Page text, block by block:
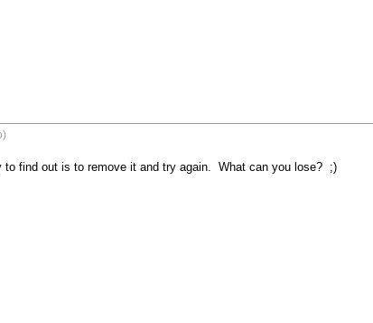
to find out is to remove it and try again.  What can you lose?  ;)